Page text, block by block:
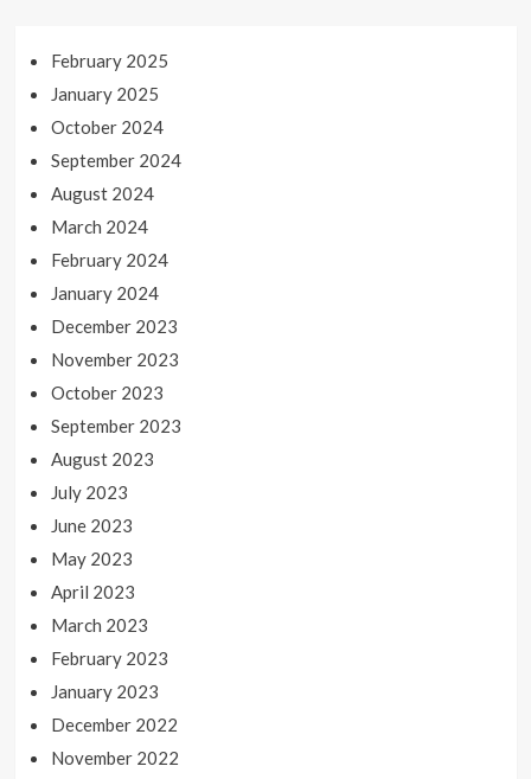
February 2025
January 2025
October 2024
September 2024
August 2024
March 2024
February 2024
January 2024
December 2023
November 2023
October 2023
September 2023
August 2023
July 2023
June 2023
May 2023
April 2023
March 2023
February 2023
January 2023
December 2022
November 2022